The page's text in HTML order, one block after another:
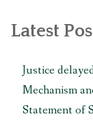
(CbREP
Phase
Latest
Justice
Mechanism
Statement of